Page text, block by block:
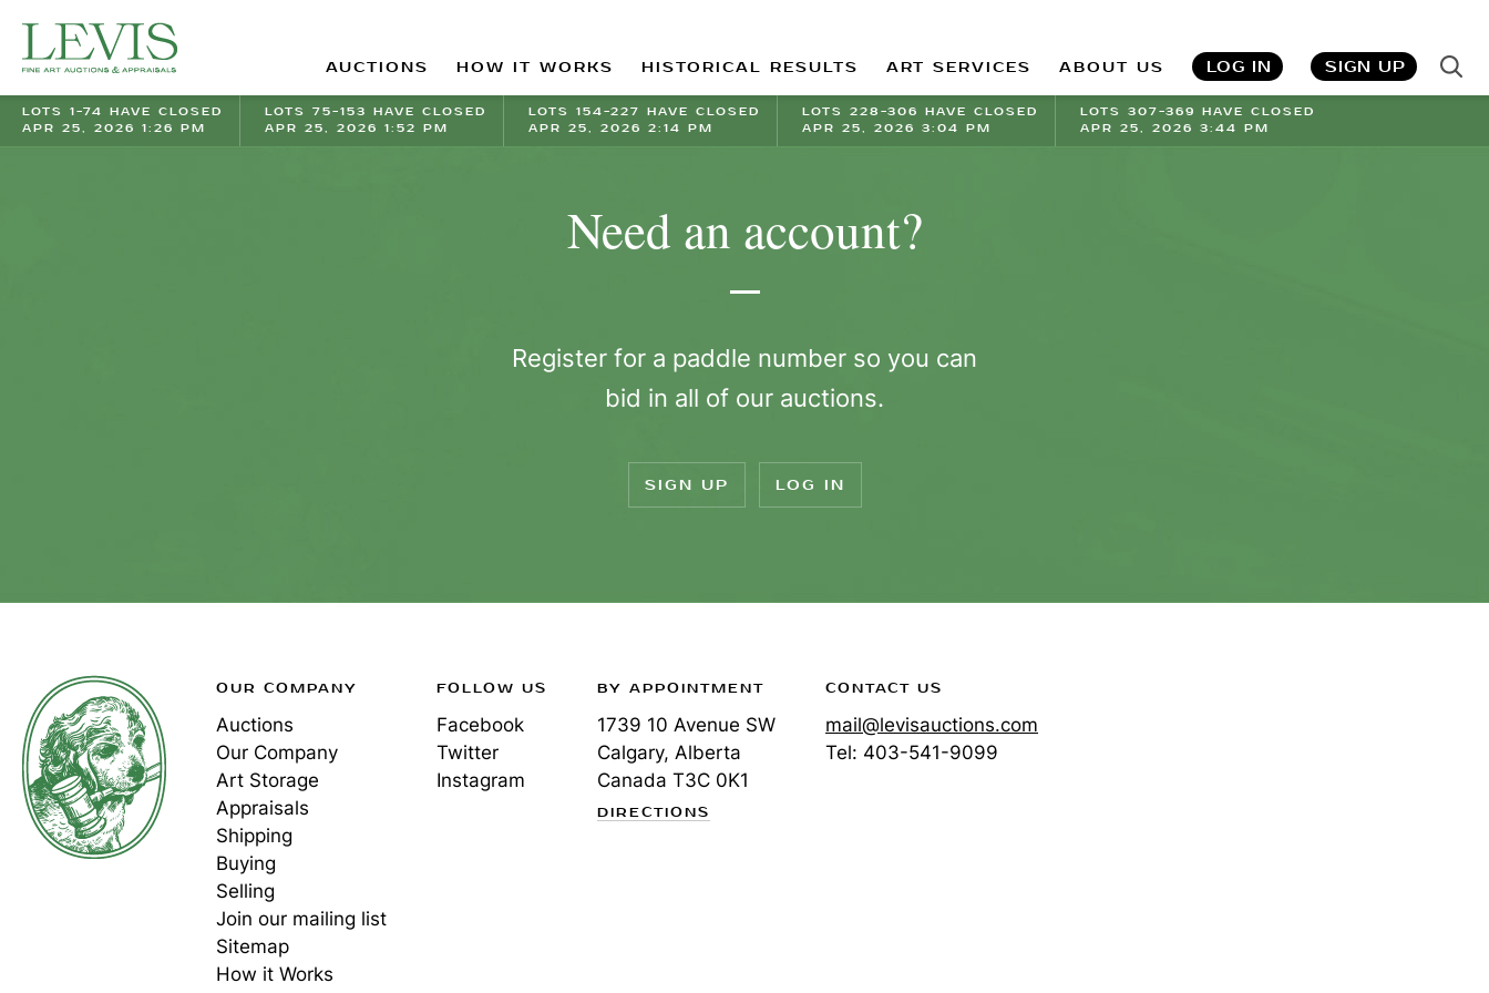
AUCTIONS HOW IT WORKS HISTORICAL RESULTS ART SERVICES ABOUT US LOG IN SIGN UP
LOTS 1-74 HAVE CLOSED
APR 25, 2026 1:26 PM
LOTS 75-153 HAVE CLOSED
APR 25, 2026 1:52 PM
LOTS 154-227 HAVE CLOSED
APR 25, 2026 2:14 PM
LOTS 228-306 HAVE CLOSED
APR 25, 2026 3:04 PM
LOTS 307-369 HAVE CLOSED
APR 25, 2026 3:44 PM
Need an account?
Register for a paddle number so you can
bid in all of our auctions.
SIGN UP LOG IN
OUR COMPANY
Auctions
Our Company
Art Storage
Appraisals
Shipping
Buying
Selling
Join our mailing list
Sitemap
How it Works
FOLLOW US
Facebook
Twitter
Instagram
BY APPOINTMENT
1739 10 Avenue SW
Calgary, Alberta
Canada T3C 0K1
DIRECTIONS
CONTACT US
mail@levisauctions.com
Tel: 403-541-9099